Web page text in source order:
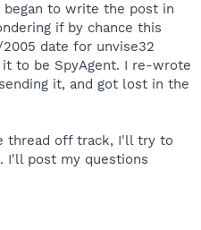
to write the post in
if by chance this
date for unvise32
to be SpyAgent. I re-wrote
it, and got lost in the
thread off track, I'll try to
I'll post my questions